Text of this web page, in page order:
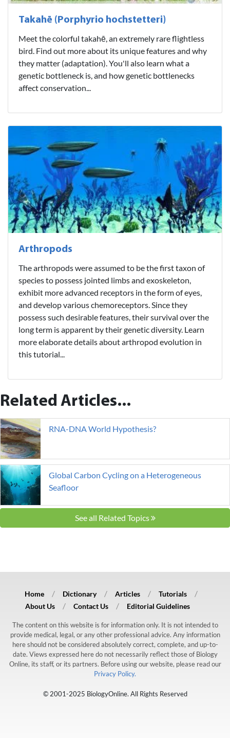
Takahē (Porphyrio hochstetteri)
Meet the colorful takahē, an extremely rare flightless
bird. Find out more about its unique features and why
they matter (adaptation). You'll also learn what a
genetic bottleneck is, and how genetic bottlenecks
affect conservation...
Arthropods
The arthropods were assumed to be the first taxon of
species to possess jointed limbs and exoskeleton,
exhibit more advanced receptors in the form of eyes,
and develop various chemoreceptors. Since they
possess such desirable features, their survival over the
long term is apparent by their genetic diversity. Learn
more elaborate details about arthropod evolution in
this tutorial...
Related Articles...
RNA-DNA World Hypothesis?
Global Carbon Cycling on a Heterogeneous
Seafloor
See all Related Topics
Home Dictionary Articles
Tutorials
About Us
Contact Us Editorial Guidelines
The content on this website is for information only. It is not intended to
provide medical, legal, or any other professional advice. Any information
here should not be considered absolutely correct, complete, and up-to-
date. Views expressed here do not necessarily reflect those of Biology
Online, its staff, or its partners. Before using our website, please read our
Privacy Policy.
© 2001-2025 BiologyOnline. All Rights Reserved